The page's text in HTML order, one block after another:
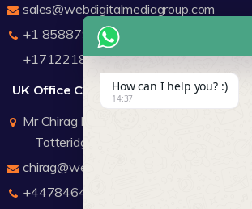
sales@webdigitalmediagroup.com
+1 8588791912
+17122183440
UK Office Contact Details
Mr Chirag Kachalia
Totteridge London
chirag@webdigitalmediagroup.com
+447846445419
How can I help you? :)
14:37